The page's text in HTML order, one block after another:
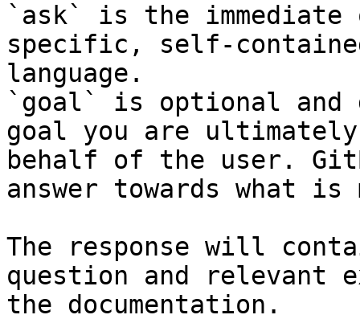
`ask` is the
specific, self-
language.
`goal` is optional and
goal you are
behalf of the user.
answer towards what
The response will
question and relevant
the documentation.